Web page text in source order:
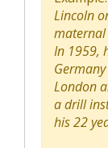
Lincoln
maternal
In 1959,
London
a drill
his 22